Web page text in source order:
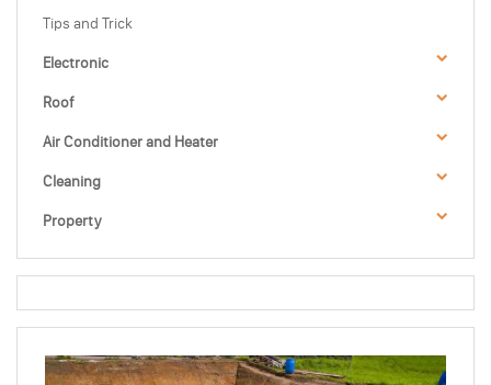
Tips and Trick
Electronic
Roof
Air Conditioner and Heater
Cleaning
Property